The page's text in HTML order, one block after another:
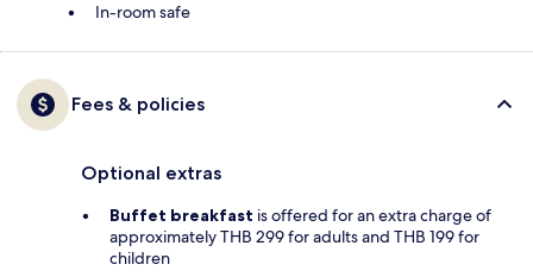
In-room safe
Fees & policies
Optional extras
Buffet breakfast is offered for an extra charge of
approximately THB 299 for adults and THB 199 for
children